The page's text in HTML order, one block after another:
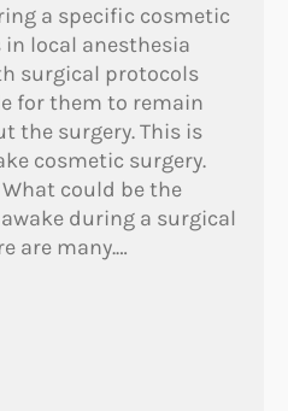
a specific cosmetic
in local anesthesia
surgical protocols
for them to remain
the surgery. This is
cosmetic surgery.
could be the
during a surgical
are many.…